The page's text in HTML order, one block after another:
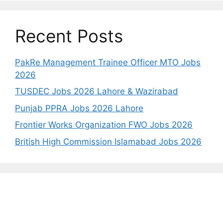
Recent Posts
PakRe Management Trainee Officer MTO Jobs
2026
TUSDEC Jobs 2026 Lahore & Wazirabad
Punjab PPRA Jobs 2026 Lahore
Frontier Works Organization FWO Jobs 2026
British High Commission Islamabad Jobs 2026